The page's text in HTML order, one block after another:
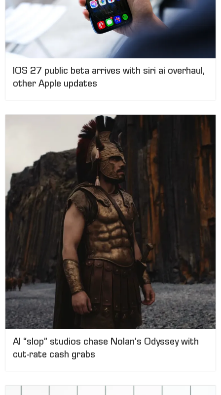
IOS 27 public beta arrives with siri ai overhaul,
other Apple updates
AI “slop” studios chase Nolan’s Odyssey with
cut-rate cash grabs